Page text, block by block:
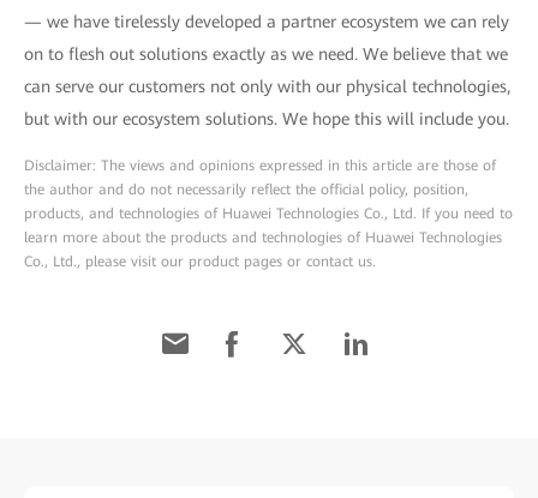
— we have tirelessly developed a partner ecosystem we can rely
on to flesh out solutions exactly as we need. We believe that we
can serve our customers not only with our physical technologies,
but with our ecosystem solutions. We hope this will include you.
Disclaimer: The views and opinions expressed in this article are those of
the author and do not necessarily reflect the official policy, position,
products, and technologies of Huawei Technologies Co., Ltd. If you need to
learn more about the products and technologies of Huawei Technologies
Co., Ltd., please visit our product pages or contact us.